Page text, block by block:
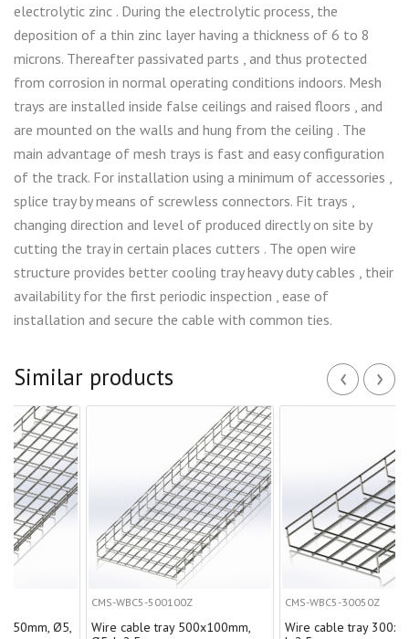
electrolytic zinc . During the electrolytic process, the
deposition of a thin zinc layer having a thickness of 6 to 8
microns. Thereafter passivated parts , and thus protected
from corrosion in normal operating conditions indoors. Mesh
trays are installed inside false ceilings and raised floors , and
are mounted on the walls and hung from the ceiling . The
main advantage of mesh trays is fast and easy configuration
of the track. For installation using a minimum of accessories ,
splice tray by means of screwless connectors. Fit trays ,
changing direction and level of produced directly on site by
cutting the tray in certain places cutters . The open wire
structure provides better cooling tray heavy duty cables , their
availability for the first periodic inspection , ease of
installation and secure the cable with common ties.
Similar products ‹ ›
Ø5,
CMS-WBC5-500100Z
Wire cable tray 500х100mm,
CMS-WBC5-30050Z
Wire cable tray 300х50mm,